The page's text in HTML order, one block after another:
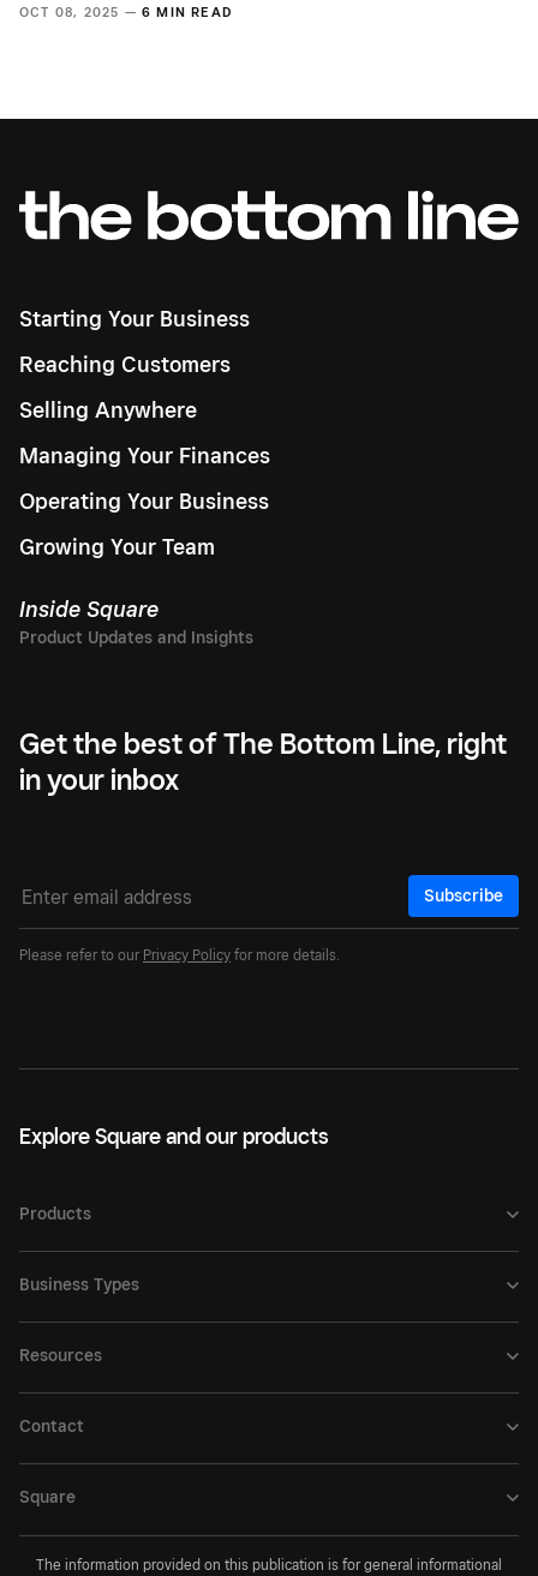
OCT 08, 2025 — 6 MIN READ
Starting Your Business
Reaching Customers
Selling Anywhere
Managing Your Finances
Operating Your Business
Growing Your Team
Inside Square
Get the best of The Bottom Line, right
in your inbox
Subscribe
Please refer to our Privacy Policy for more details.
Explore Square and our products
Products
Business Types
Resources
Contact
Square
The information provided on this publication is for general informational